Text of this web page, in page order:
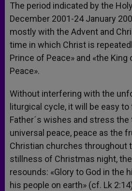
The period indicated by the
December 2001-24 January
mostly with the Advent and
time in which Christ is
Prince of Peace» and «the
Peace».
Without interfering with the
liturgical cycle, it will be easy
Father´s wishes and stress
universal peace, peace as the
Christian churches throughout
stillness of Christmas night,
resounds: «Glory to God in the
his people on earth» (cf. Lk